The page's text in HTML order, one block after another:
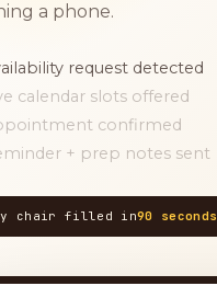
a phone.
request detected
calendar slots offered
confirmed
+ prep notes sent
chair filled in90 seconds
TODAY, 9:12 AM